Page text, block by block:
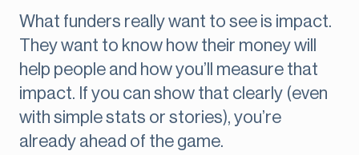
What funders really want to see is impact.
They want to know how their money will
help people and how you’ll measure that
impact. If you can show that clearly (even
with simple stats or stories), you’re
already ahead of the game.